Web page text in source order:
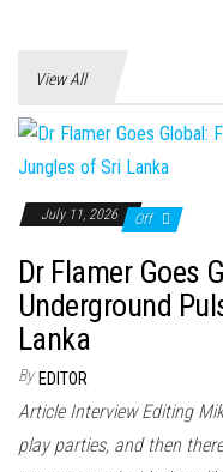
View All
July 11, 2026 Off
Dr Flamer Goes
Underground
Lanka
By EDITOR
Article Interview Editing
play parties, and then